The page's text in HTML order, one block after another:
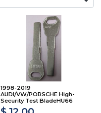
1998-2019
AUDI/VW/PORSCHE High-
Security Test BladeHU66